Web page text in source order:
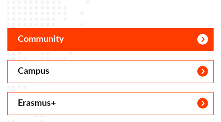
Community
Campus
Erasmus+